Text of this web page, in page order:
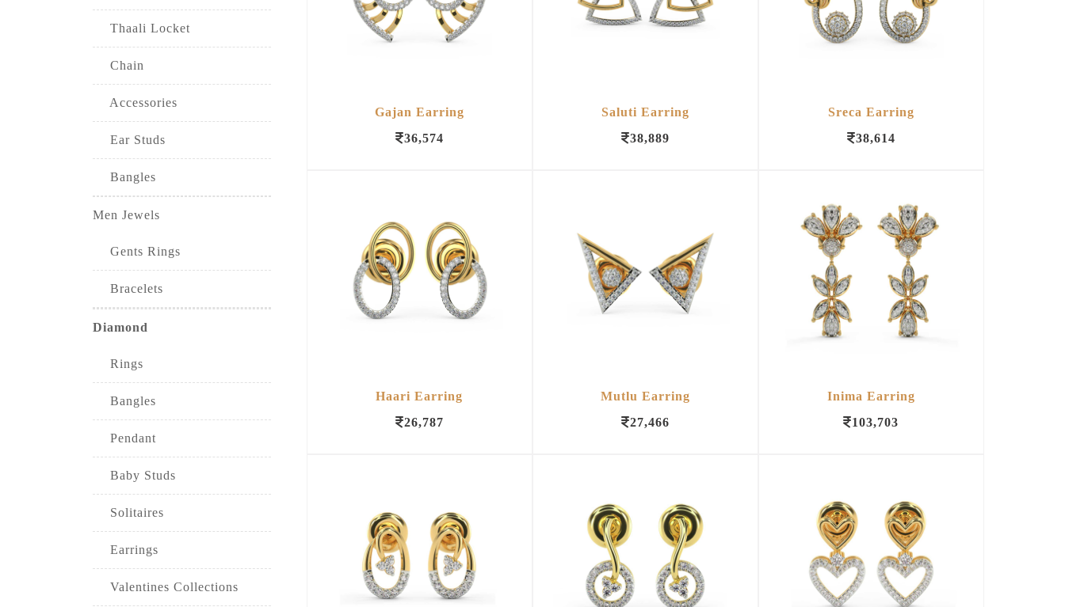
Thaali Locket
Chain
Accessories
Ear Studs
Bangles
Men Jewels
Gents Rings
Bracelets
Diamond
Rings
Bangles
Pendant
Baby Studs
Solitaires
Earrings
Valentines Collections
Gajan Earring
36,574
Saluti Earring
38,889
Sreca Earring
38,614
Haari Earring
26,787
Mutlu Earring
27,466
Inima Earring
103,703